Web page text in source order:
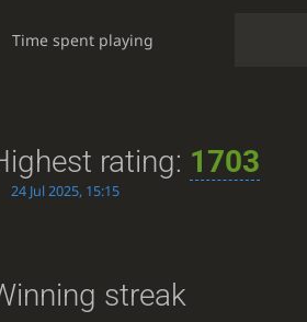
Time spent playing
rating: 1703
24 Jul 2025, 15:15
streak